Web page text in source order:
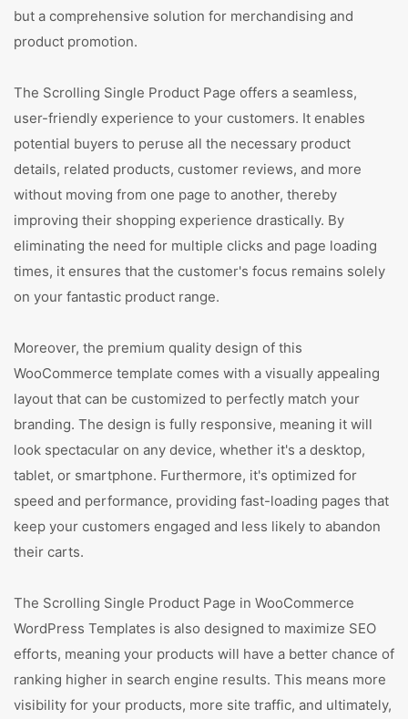
but a comprehensive solution for merchandising and
product promotion.
The Scrolling Single Product Page offers a seamless,
user-friendly experience to your customers. It enables
potential buyers to peruse all the necessary product
details, related products, customer reviews, and more
without moving from one page to another, thereby
improving their shopping experience drastically. By
eliminating the need for multiple clicks and page loading
times, it ensures that the customer's focus remains solely
on your fantastic product range.
Moreover, the premium quality design of this
WooCommerce template comes with a visually appealing
layout that can be customized to perfectly match your
branding. The design is fully responsive, meaning it will
look spectacular on any device, whether it's a desktop,
tablet, or smartphone. Furthermore, it's optimized for
speed and performance, providing fast-loading pages that
keep your customers engaged and less likely to abandon
their carts.
The Scrolling Single Product Page in WooCommerce
WordPress Templates is also designed to maximize SEO
efforts, meaning your products will have a better chance of
ranking higher in search engine results. This means more
visibility for your products, more site traffic, and ultimately,